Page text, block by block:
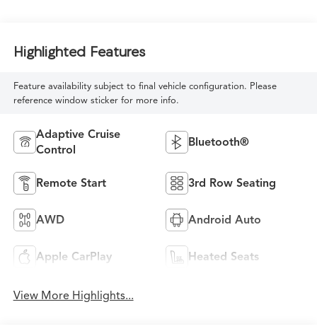
Highlighted Features
Feature availability subject to final vehicle configuration. Please
reference window sticker for more info.
Adaptive Cruise
Control
Bluetooth®
Remote Start 3rd Row Seating
AWD Android Auto
Apple CarPlay Heated Seats
View More Highlights...